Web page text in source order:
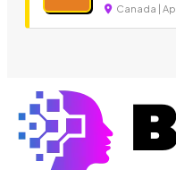
Canada |